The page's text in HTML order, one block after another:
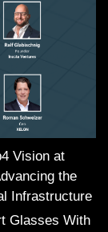
Vision at
the
Infrastructure
Glasses With